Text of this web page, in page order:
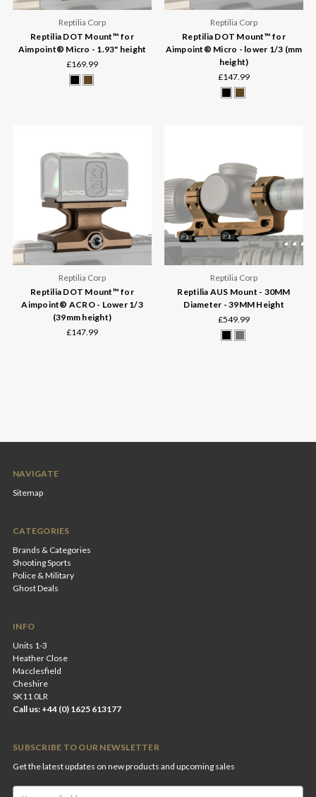
Reptilia Corp
Reptilia DOT Mount™ for
Aimpoint® Micro - 1.93" height
£169.99
Reptilia Corp
Reptilia DOT Mount™ for
Aimpoint® Micro - lower 1/3 (mm
height)
£147.99
Reptilia Corp
Reptilia DOT Mount™ for
Aimpoint® ACRO - Lower 1/3
(39mm height)
£147.99
Reptilia Corp
Reptilia AUS Mount - 30MM
Diameter - 39MM Height
£549.99
NAVIGATE
Sitemap
CATEGORIES
Brands & Categories
Shooting Sports
Police & Military
Ghost Deals
INFO
Units 1-3
Heather Close
Macclesfield
Cheshire
SK11 0LR
Call us: +44 (0) 1625 613177
SUBSCRIBE TO OUR NEWSLETTER
Get the latest updates on new products and upcoming sales